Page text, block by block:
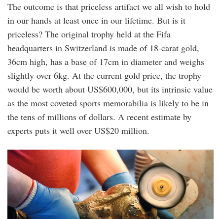
The outcome is that priceless artifact we all wish to hold
in our hands at least once in our lifetime. But is it
priceless? The original trophy held at the Fifa
headquarters in Switzerland is made of 18-carat gold,
36cm high, has a base of 17cm in diameter and weighs
slightly over 6kg. At the current gold price, the trophy
would be worth about US$600,000, but its intrinsic value
as the most coveted sports memorabilia is likely to be in
the tens of millions of dollars. A recent estimate by
experts puts it well over US$20 million.
3.jpg